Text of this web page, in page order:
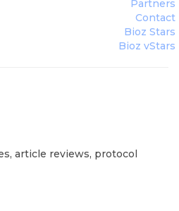
Partners
Contact
Bioz Stars
Bioz vStars
article reviews, protocol